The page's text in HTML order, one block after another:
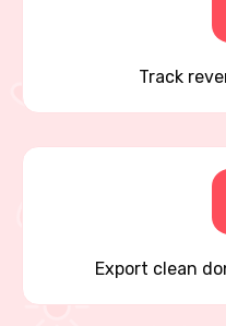
Track
Export clean